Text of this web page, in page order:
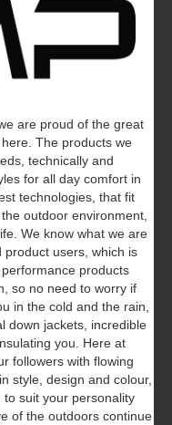
are proud of the great
The products we
technically and
for all day comfort in
technologies, that fit
outdoor environment,
We know what we are
product users, which is
products
so no need to worry if
in the cold and the rain,
down jackets, incredible
you. Here at
followers with flowing
style, design and colour,
suit your personality
of the outdoors continue